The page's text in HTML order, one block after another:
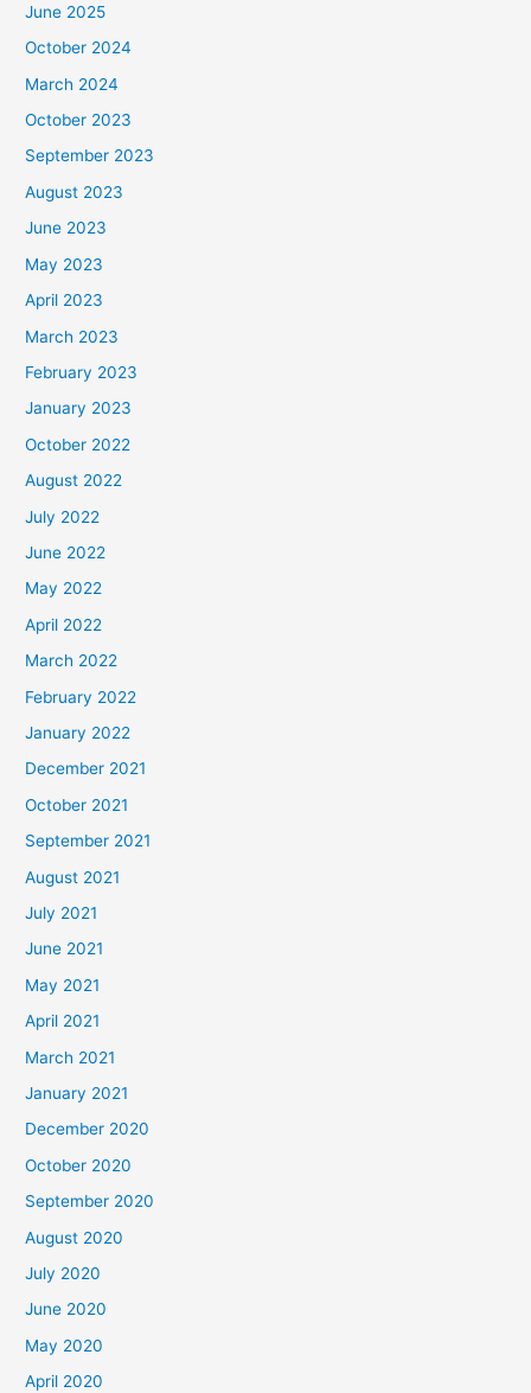
June 2025
October 2024
March 2024
October 2023
September 2023
August 2023
June 2023
May 2023
April 2023
March 2023
February 2023
January 2023
October 2022
August 2022
July 2022
June 2022
May 2022
April 2022
March 2022
February 2022
January 2022
December 2021
October 2021
September 2021
August 2021
July 2021
June 2021
May 2021
April 2021
March 2021
January 2021
December 2020
October 2020
September 2020
August 2020
July 2020
June 2020
May 2020
April 2020